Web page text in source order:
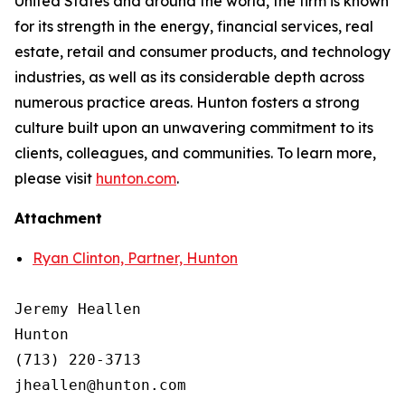
for its strength in the energy, financial services, real
estate, retail and consumer products, and technology
industries, as well as its considerable depth across
numerous practice areas. Hunton fosters a strong
culture built upon an unwavering commitment to its
clients, colleagues, and communities. To learn more,
please visit hunton.com.
Attachment
Ryan Clinton, Partner, Hunton
Jeremy Heallen
Hunton
(713) 220-3713